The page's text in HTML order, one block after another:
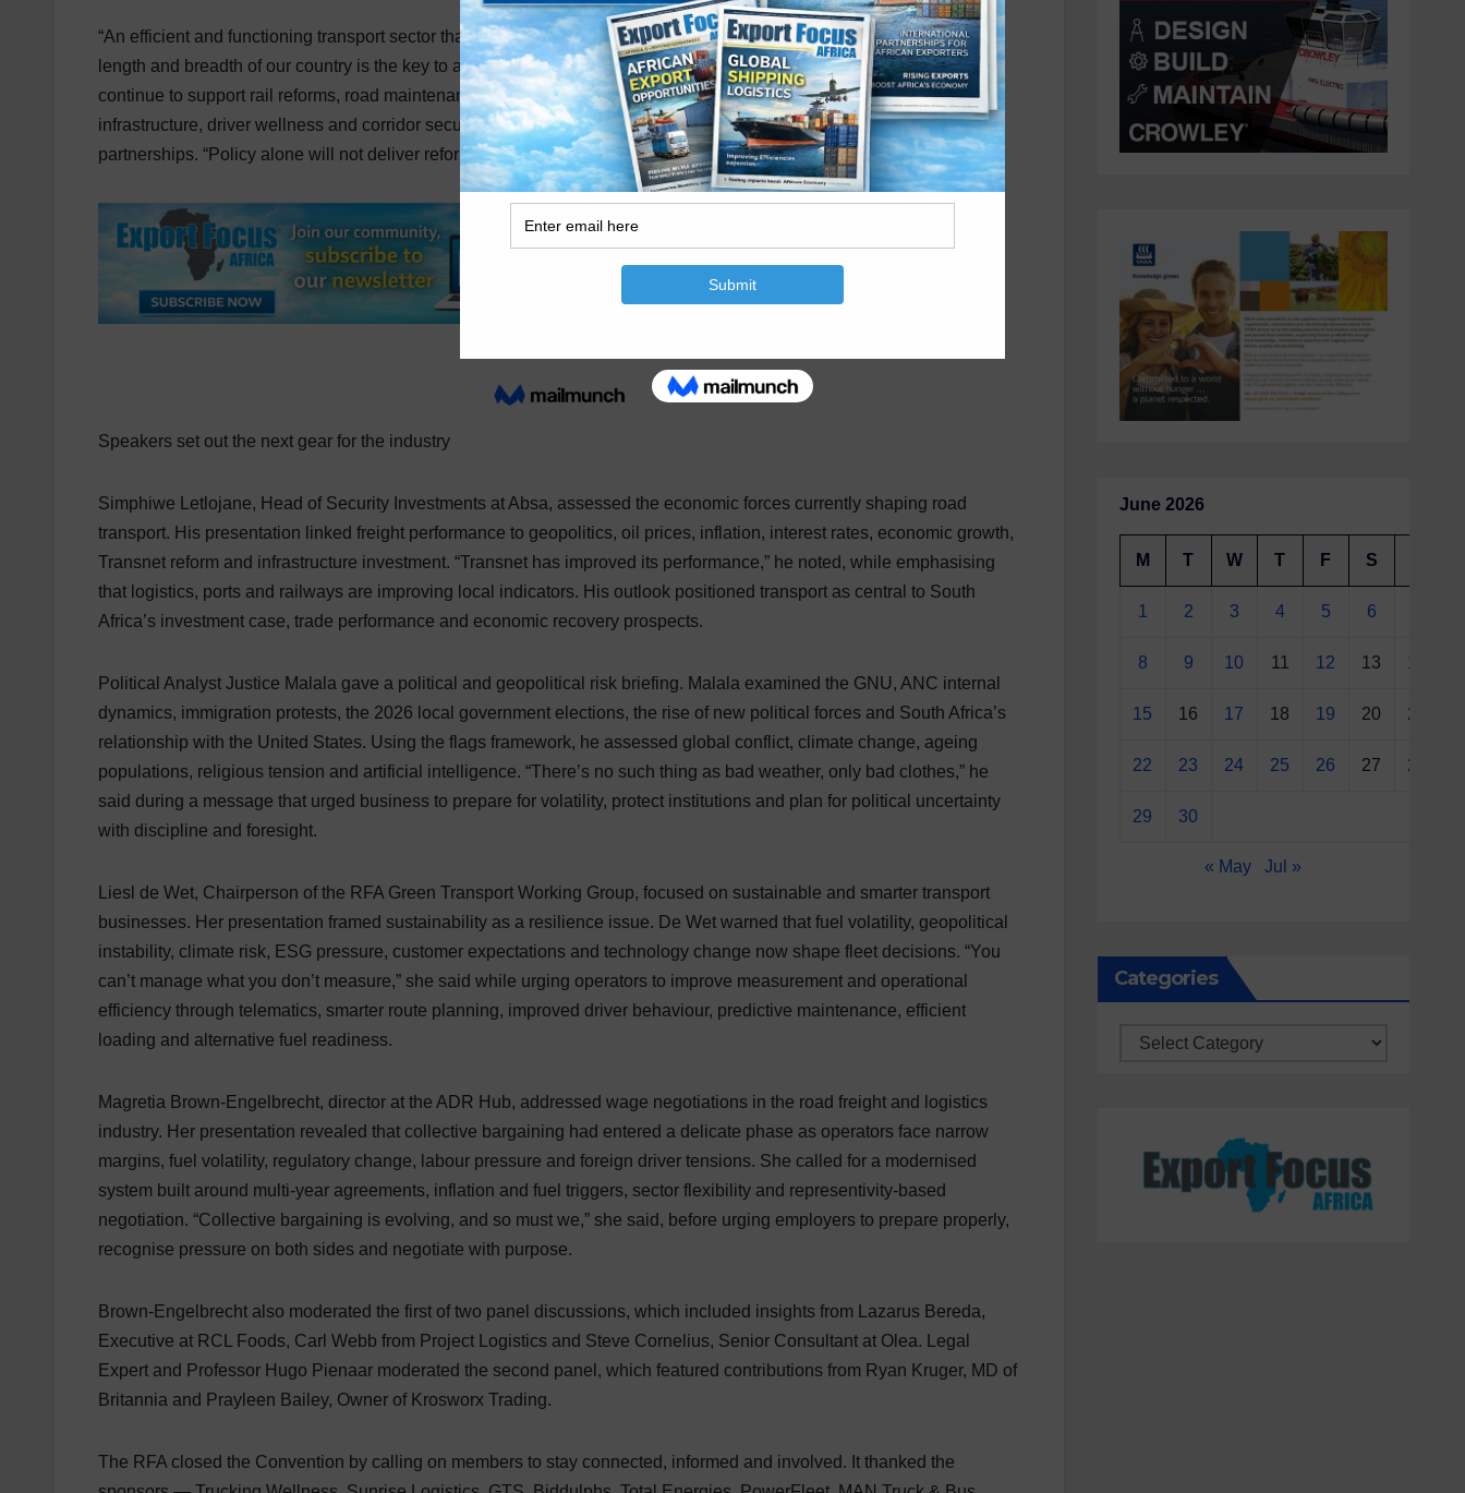
“An efficient and functioning transport sector that moves people and goods safely, speedily and affordably across the
length and breadth of our country is the key to a successful economy,” he stated. He added that government would
continue to support rail reforms, road maintenance, port efficiency, border improvements, overload control, truck stop
infrastructure, driver wellness and corridor security. The Deputy Minister also stressed the importance of industry
partnerships. “Policy alone will not deliver reform. Partnership with industry and labour is essential,” he stressed.
Speakers set out the next gear for the industry
Simphiwe Letlojane, Head of Security Investments at Absa, assessed the economic forces currently shaping road
transport. His presentation linked freight performance to geopolitics, oil prices, inflation, interest rates, economic growth,
Transnet reform and infrastructure investment. “Transnet has improved its performance,” he noted, while emphasising
that logistics, ports and railways are improving local indicators. His outlook positioned transport as central to South
Africa’s investment case, trade performance and economic recovery prospects.
Political Analyst Justice Malala gave a political and geopolitical risk briefing. Malala examined the GNU, ANC internal
dynamics, immigration protests, the 2026 local government elections, the rise of new political forces and South Africa’s
relationship with the United States. Using the flags framework, he assessed global conflict, climate change, ageing
populations, religious tension and artificial intelligence. “There’s no such thing as bad weather, only bad clothes,” he
said during a message that urged business to prepare for volatility, protect institutions and plan for political uncertainty
with discipline and foresight.
Liesl de Wet, Chairperson of the RFA Green Transport Working Group, focused on sustainable and smarter transport
businesses. Her presentation framed sustainability as a resilience issue. De Wet warned that fuel volatility, geopolitical
instability, climate risk, ESG pressure, customer expectations and technology change now shape fleet decisions. “You
can’t manage what you don’t measure,” she said while urging operators to improve measurement and operational
efficiency through telematics, smarter route planning, improved driver behaviour, predictive maintenance, efficient
loading and alternative fuel readiness.
Magretia Brown-Engelbrecht, director at the ADR Hub, addressed wage negotiations in the road freight and logistics
industry. Her presentation revealed that collective bargaining had entered a delicate phase as operators face narrow
margins, fuel volatility, regulatory change, labour pressure and foreign driver tensions. She called for a modernised
system built around multi-year agreements, inflation and fuel triggers, sector flexibility and representivity-based
negotiation. “Collective bargaining is evolving, and so must we,” she said, before urging employers to prepare properly,
recognise pressure on both sides and negotiate with purpose.
Brown-Engelbrecht also moderated the first of two panel discussions, which included insights from Lazarus Bereda,
Executive at RCL Foods, Carl Webb from Project Logistics and Steve Cornelius, Senior Consultant at Olea. Legal
Expert and Professor Hugo Pienaar moderated the second panel, which featured contributions from Ryan Kruger, MD of
Britannia and Prayleen Bailey, Owner of Krosworx Trading.
The RFA closed the Convention by calling on members to stay connected, informed and involved. It thanked the
June 2026
M T W T F S
1 2 3 4 5 6
8 9 10 11 12 13 14
15 16 17 18 19 20 21
22 23 24 25 26 27 28
29 30
« May Jul »
Categories
Categories